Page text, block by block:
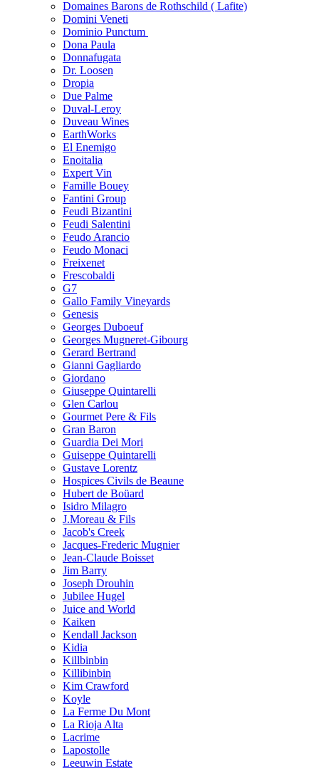
Domaines Barons de Rothschild ( Lafite)
Domini Veneti
Dominio Punctum
Dona Paula
Donnafugata
Dr. Loosen
Dropia
Due Palme
Duval-Leroy
Duveau Wines
EarthWorks
El Enemigo
Enoitalia
Expert Vin
Famille Bouey
Fantini Group
Feudi Bizantini
Feudi Salentini
Feudo Arancio
Feudo Monaci
Freixenet
Frescobaldi
G7
Gallo Family Vineyards
Genesis
Georges Duboeuf
Georges Mugneret-Gibourg
Gerard Bertrand
Gianni Gagliardo
Giordano
Giuseppe Quintarelli
Glen Carlou
Gourmet Pere & Fils
Gran Baron
Guardia Dei Mori
Guiseppe Quintarelli
Gustave Lorentz
Hospices Civils de Beaune
Hubert de Boüard
Isidro Milagro
J.Moreau & Fils
Jacob's Creek
Jacques-Frederic Mugnier
Jean-Claude Boisset
Jim Barry
Joseph Drouhin
Jubilee Hugel
Juice and World
Kaiken
Kendall Jackson
Kidia
Killbinbin
Killibinbin
Kim Crawford
Koyle
La Ferme Du Mont
La Rioja Alta
Lacrime
Lapostolle
Leeuwin Estate